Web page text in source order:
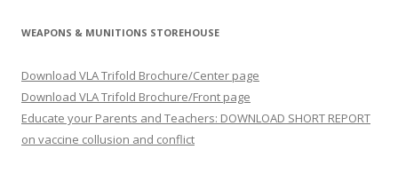
WEAPONS & MUNITIONS STOREHOUSE
Download VLA Trifold Brochure/Center page
Download VLA Trifold Brochure/Front page
Educate your Parents and Teachers: DOWNLOAD SHORT REPORT
on vaccine collusion and conflict